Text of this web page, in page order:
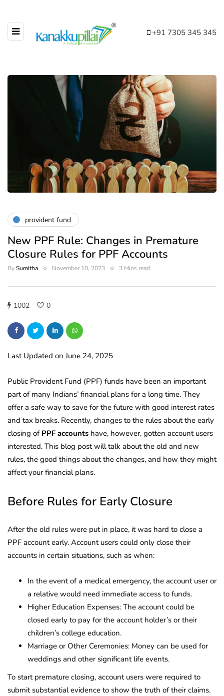
+91 7305 345 345
provident fund
New PPF Rule: Changes in Premature
Closure Rules for PPF Accounts
BySumitha November 10, 2023 3 Mins read
1002 0
Last Updated on June 24, 2025
Public Provident Fund (PPF) funds have been an important
part of many Indians’ financial plans for a long time. They
offer a safe way to save for the future with good interest rates
and tax breaks. Recently, changes to the rules about the early
closing of PPF accounts have, however, gotten account users
interested. This blog post will talk about the old and new
rules, the good things about the changes, and how they might
affect your financial plans.
Before Rules for Early Closure
After the old rules were put in place, it was hard to close a
PPF account early. Account users could only close their
accounts in certain situations, such as when:
In the event of a medical emergency, the account user or
a relative would need immediate access to funds.
Higher Education Expenses: The account could be
closed early to pay for the account holder’s or their
children’s college education.
Marriage or Other Ceremonies: Money can be used for
weddings and other significant life events.
To start premature closing, account users were required to
submit substantial evidence to show the truth of their claims.